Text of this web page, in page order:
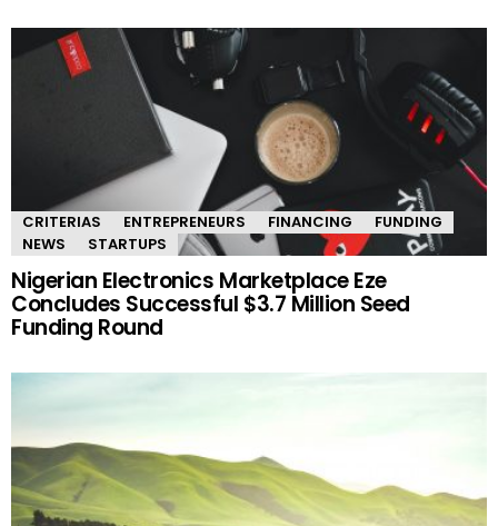
CRITERIAS ENTREPRENEURS FINANCING
FUNDING
NEWS
STARTUPS
Nigerian Electronics Marketplace Eze
Concludes Successful $3.7 Million Seed
Funding Round